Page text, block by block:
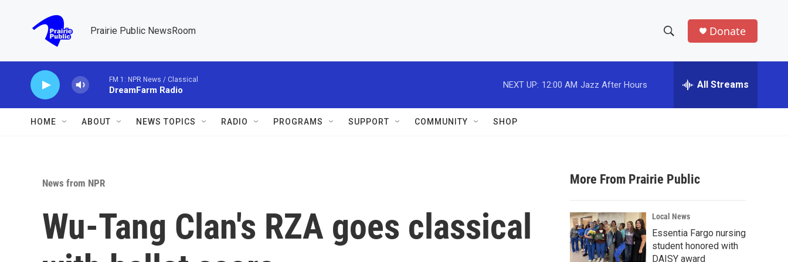
Prairie Public NewsRoom
h
w
a
r
c
h
e
h
Donate
FM 1: NPR News / Classical
DreamFarm Radio
NEXT UP: 12:00 AM Jazz After Hours All Streams
HOME ABOUT NEWS TOPICS RADIO PROGRAMS SUPPORT COMMUNITY SHOP
News from NPR
Wu-Tang Clan's RZA goes classical
More From Prairie Public
Local News
Essentia Fargo nursing
student honored with
DAISY award